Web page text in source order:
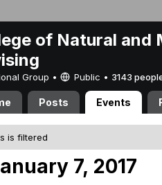
of Natural and
Group • Public • 3143
Posts Events
is filtered
7, 2017